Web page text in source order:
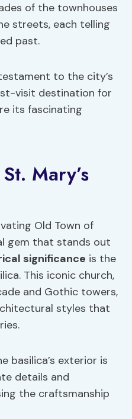
of the townhouses
streets, each telling
past.
to the city’s
visit destination for
its fascinating
Mary’s
Old Town of
gem that stands out
significance is the
This iconic church,
and Gothic towers,
styles that
basilica’s exterior is
details and
the craftsmanship